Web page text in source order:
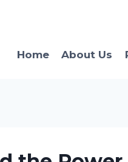
Home
About Us